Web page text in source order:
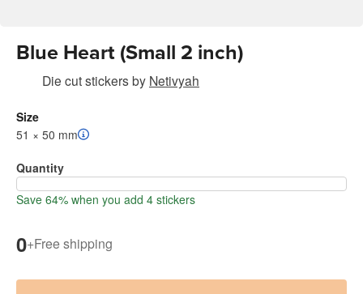
Blue Heart (Small 2 inch)
Die cut stickersby Netivyah
Size
51 × 50 mm
Quantity
Save 64% when you add 4 stickers
0+Free shipping